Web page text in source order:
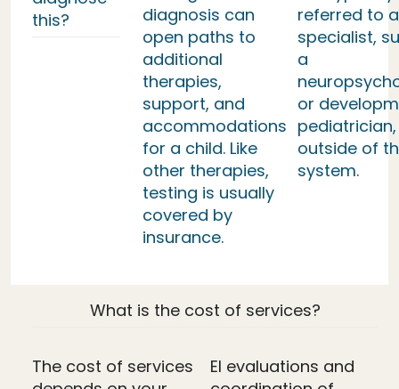
this?
diagnosis can
open paths to
additional
therapies,
support, and
accommodations
for a child. Like
other therapies,
testing is usually
covered by
insurance.
referred to a
specialist,
a
or
pediatrician,
outside of
system.
What is the cost of services?
The cost of services
EI evaluations and